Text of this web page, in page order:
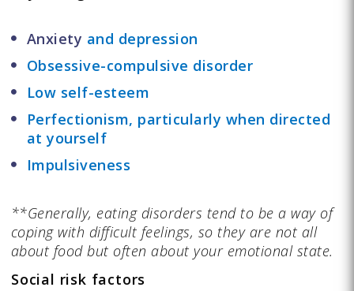
Anxiety and depression
Obsessive-compulsive disorder
Low self-esteem
Perfectionism, particularly when directed
at yourself
Impulsiveness
**Generally, eating disorders tend to be a way of
coping with difficult feelings, so they are not all
about food but often about your emotional state.
Social risk factors